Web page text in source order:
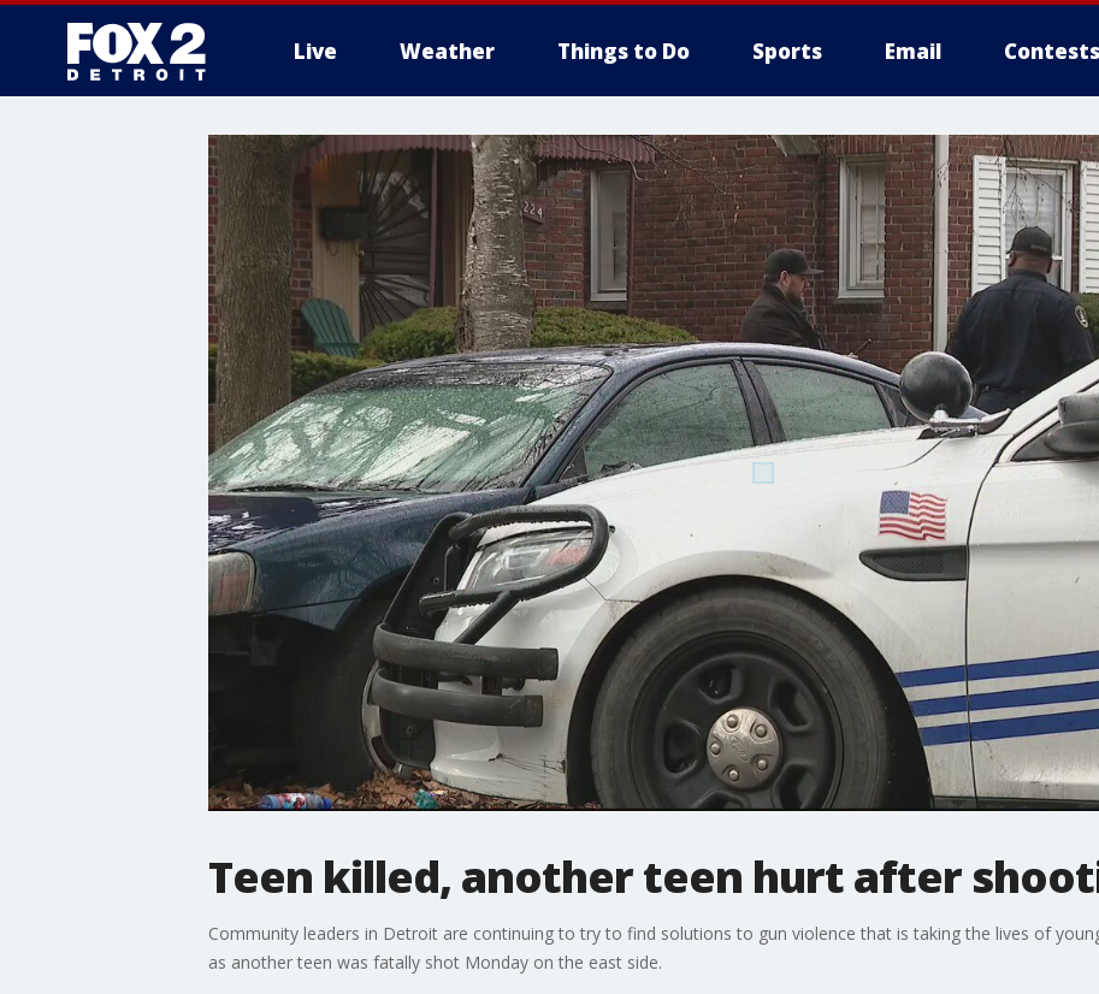
Live Weather Things to Do Sports Email Contests
More
Teen killed, another teen hurt after
Community leaders in Detroit are continuing to try to find solutions to gun violence that is taking the lives of
as another teen was fatally shot Monday on the east side.